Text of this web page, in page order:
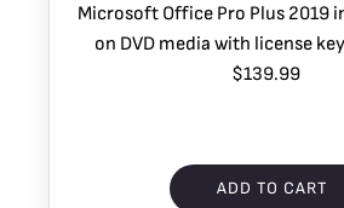
Microsoft Office Pro Plus 2019
on DVD media with license
Priority 2 Day Shipping
$139.99
ADD TO CART